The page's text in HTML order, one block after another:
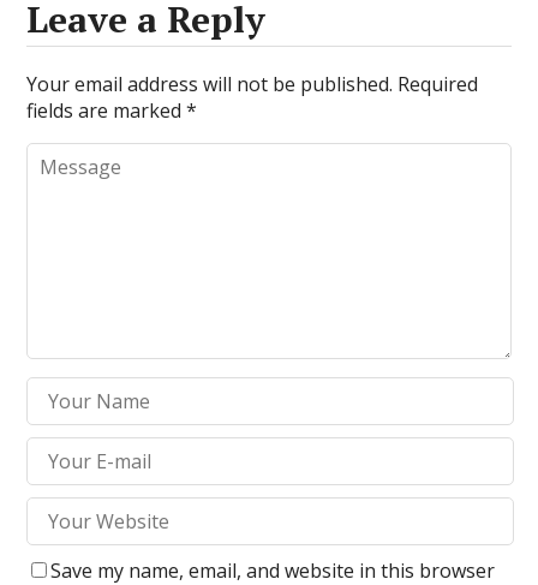
Leave a Reply
Your email address will not be published. Required
fields are marked*
Save my name, email, and website in this browser